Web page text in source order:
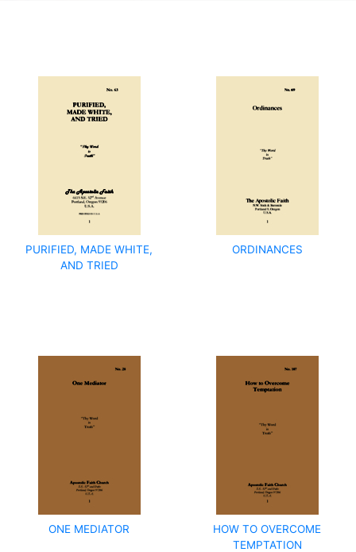
PURIFIED, MADE WHITE,
AND TRIED
ORDINANCES
ONE MEDIATOR
HOW TO OVERCOME
TEMPTATION